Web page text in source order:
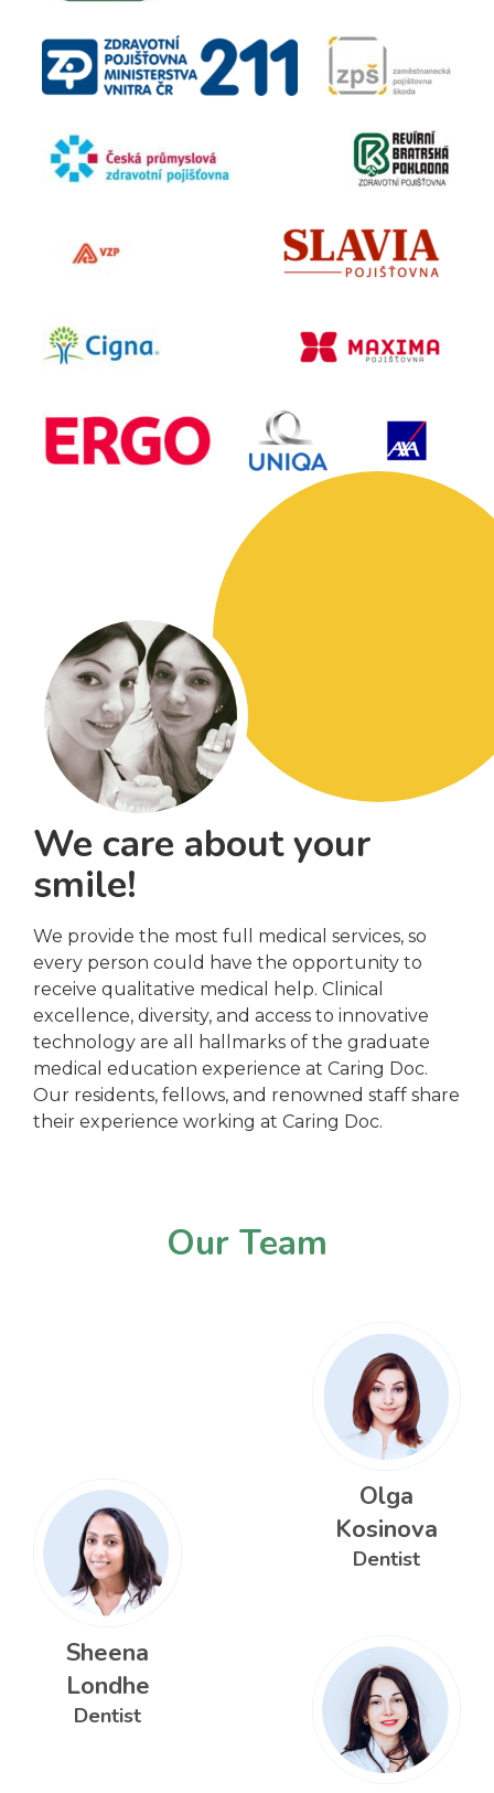
We care about your
smile!
We provide the most full medical services, so
every person could have the opportunity to
receive qualitative medical help. Clinical
excellence, diversity, and access to innovative
technology are all hallmarks of the graduate
medical education experience at Caring Doc.
Our residents, fellows, and renowned staff share
their experience working at Caring Doc.
Our Team
Olga
Kosinova
Dentist
Sheena
Londhe
Dentist